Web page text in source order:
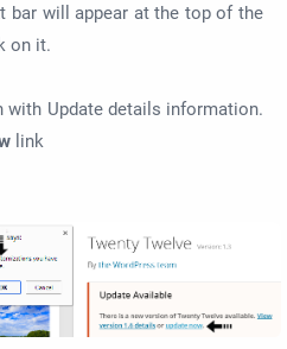
bar will appear at the top of the
on it.
with Update details information.
link